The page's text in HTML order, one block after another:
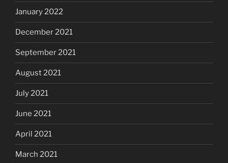
January 2022
December 2021
September 2021
August 2021
July 2021
June 2021
April 2021
March 2021